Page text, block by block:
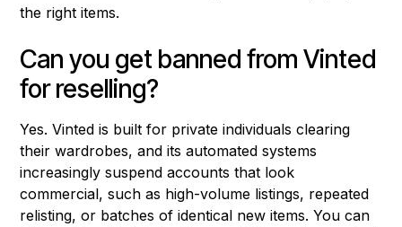
the right items.
Can you get banned from Vinted
for reselling?
Yes. Vinted is built for private individuals clearing
their wardrobes, and its automated systems
increasingly suspend accounts that look
commercial, such as high-volume listings, repeated
relisting, or batches of identical new items. You can